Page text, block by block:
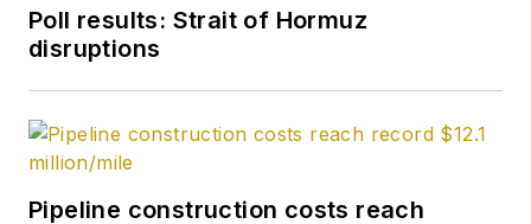
Poll results: Strait of Hormuz
disruptions
Pipeline construction costs reach